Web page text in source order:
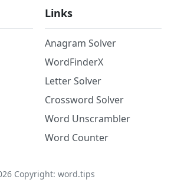
Links
Anagram Solver
WordFinderX
Letter Solver
Crossword Solver
Word Unscrambler
Word Counter
Copyright: word.tips